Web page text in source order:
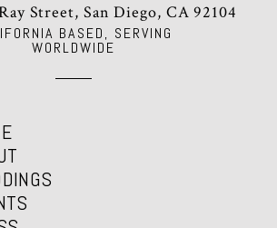
BASED, SERVING
WORLDWIDE
Street, San Diego, CA 92104